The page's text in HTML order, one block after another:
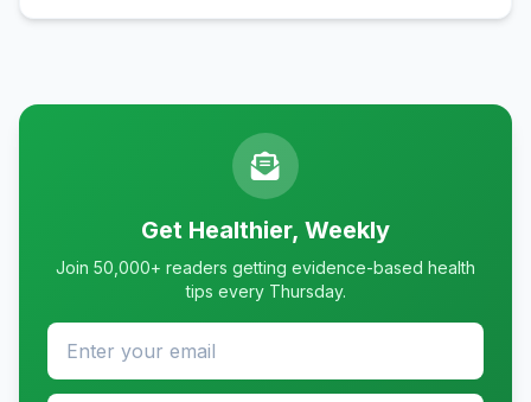
Get Healthier, Weekly
Join 50,000+ readers getting evidence-based health
tips every Thursday.